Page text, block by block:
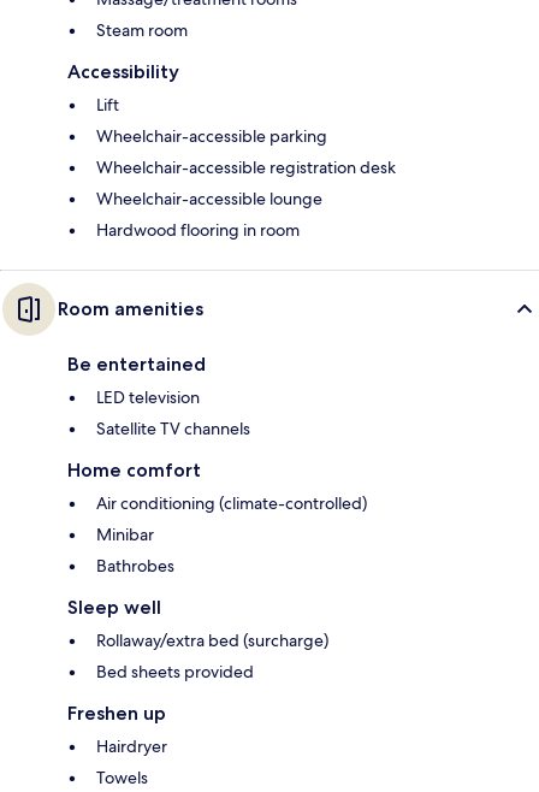
Steam room
Accessibility
Lift
Wheelchair-accessible parking
Wheelchair-accessible registration desk
Wheelchair-accessible lounge
Hardwood flooring in room
Room amenities
Be entertained
LED television
Satellite TV channels
Home comfort
Air conditioning (climate-controlled)
Minibar
Bathrobes
Sleep well
Rollaway/extra bed (surcharge)
Bed sheets provided
Freshen up
Hairdryer
Towels